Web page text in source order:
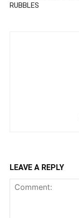
RUBBLES
LEAVE A REPLY